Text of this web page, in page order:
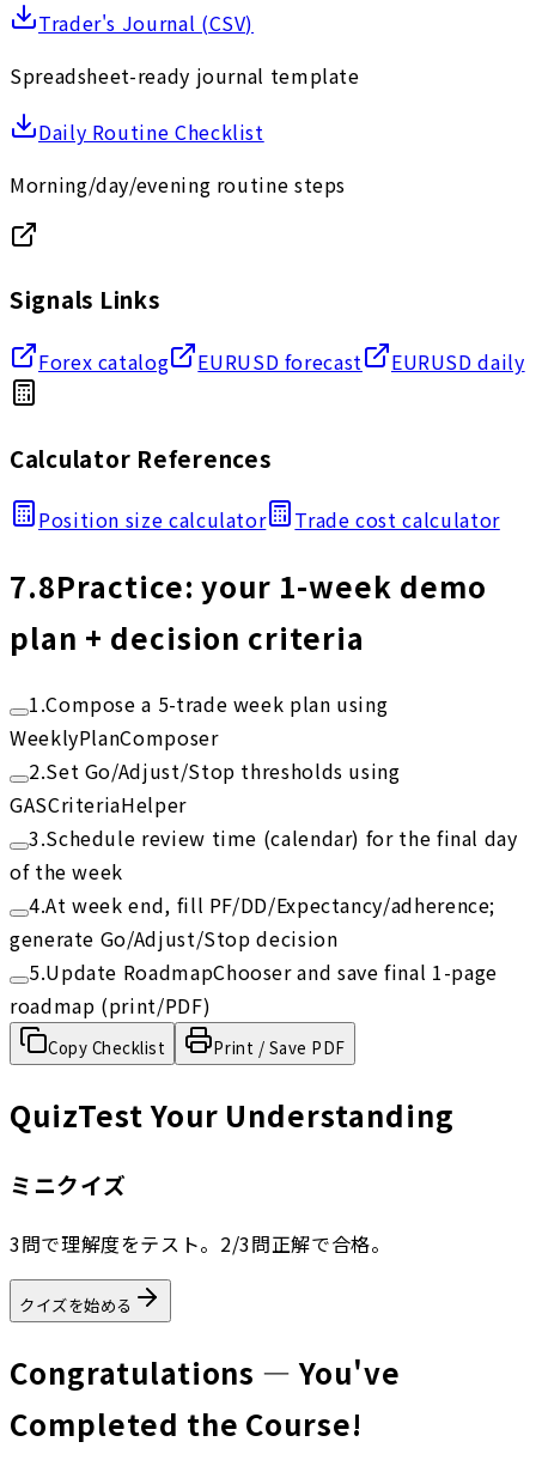
Trader's Journal (CSV)
Spreadsheet-ready journal template
Daily Routine Checklist
Morning/day/evening routine steps
Signals Links
Forex catalog EURUSD forecast EURUSD daily
Calculator References
Position size calculator Trade cost calculator
7.8Practice: your 1-week demo
plan + decision criteria
1.Compose a 5-trade week plan using
WeeklyPlanComposer
2.Set Go/Adjust/Stop thresholds using
GASCriteriaHelper
3.Schedule review time (calendar) for the final day
of the week
4.At week end, fill PF/DD/Expectancy/adherence;
generate Go/Adjust/Stop decision
5.Update RoadmapChooser and save final 1-page
roadmap (print/PDF)
Copy Checklist Print / Save PDF
QuizTest Your Understanding
ミニクイズ
3問で理解度をテスト。2/3問正解で合格。
クイズを始める
Congratulations — You've
Completed the Course!